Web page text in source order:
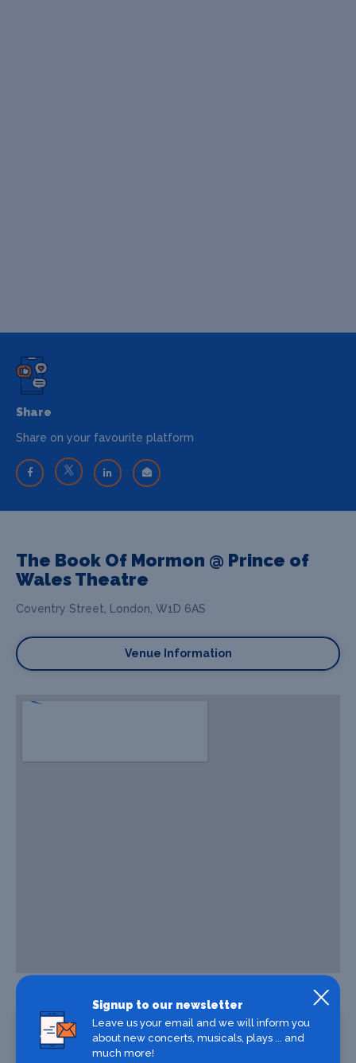
Share
Share on your favourite platform
The Book Of Mormon @ Prince of
Wales Theatre
Coventry Street, London, W1D 6AS
Venue Information
Signup to our newsletter
Leave us your email and we will inform you
about new concerts, musicals, plays ... and
much more!